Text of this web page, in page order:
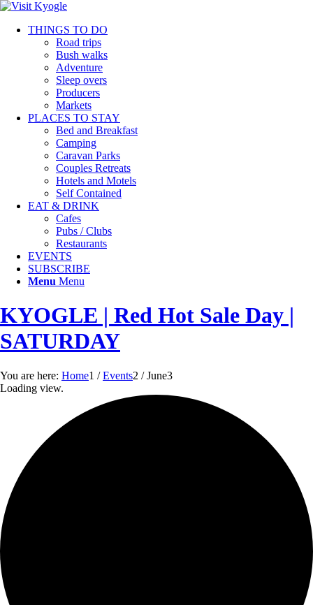
THINGS TO DO
Road trips
Bush walks
Adventure
Sleep overs
Producers
Markets
PLACES TO STAY
Bed and Breakfast
Camping
Caravan Parks
Couples Retreats
Hotels and Motels
Self Contained
EAT & DRINK
Cafes
Pubs / Clubs
Restaurants
EVENTS
SUBSCRIBE
Menu Menu
KYOGLE | Red Hot Sale Day |
SATURDAY
You are here: Home1 / Events2 / June3
Loading view.